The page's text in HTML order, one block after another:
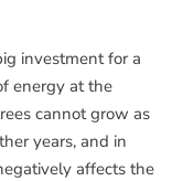
investment for a
energy at the
cannot grow as
years, and in
affects the